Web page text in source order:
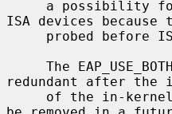
ISA devices because
redundant after the